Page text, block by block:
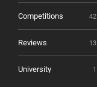
Competitions 42
Reviews 13
University 1